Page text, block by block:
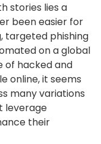
stories lies a
been easier for
targeted phishing
on a global
of hacked and
online, it seems
many variations
leverage
their